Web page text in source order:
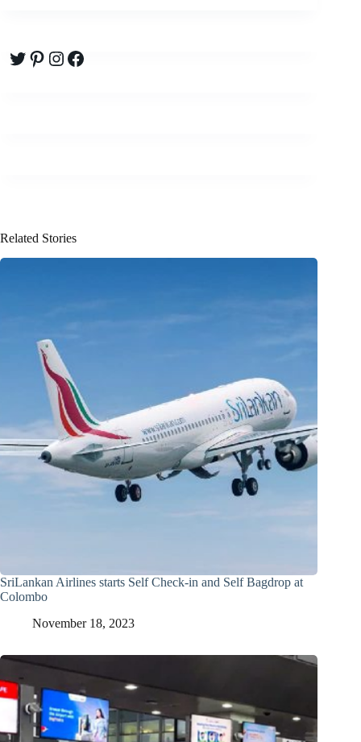
Twitter
Pinterest
Instagram
Facebook
Related Stories
SriLankan Airlines starts Self Check-in and Self Bagdrop at
Colombo
November 18, 2023